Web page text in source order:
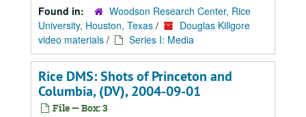
Found in:
Woodson Research Center, Rice
University, Houston, Texas /
Douglas Killgore
video materials / Series I: Media
Rice DMS: Shots of Princeton and
Columbia, (DV), 2004-09-01
File — Box: 3